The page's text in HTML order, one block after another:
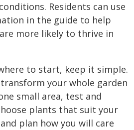
Residents can use
in the guide to help
more likely to thrive in
to start, keep it simple.
your whole garden
small area, test and
plants that suit your
plan how you will care